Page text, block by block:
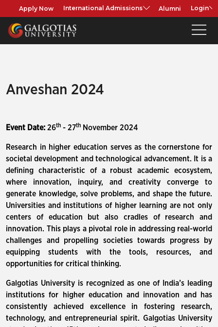
Apply Now International Admissions Alumni Login
Anveshan 2024
Event Date: 26th - 27th November 2024
Research in higher education serves as the cornerstone for
societal development and technological advancement. It is a
defining characteristic of a robust academic ecosystem,
where innovation, inquiry, and creativity converge to
generate knowledge, solve problems, and shape the future.
Universities and institutions of higher learning are not only
centers of education but also cradles of research and
innovation. This plays a pivotal role in addressing real-world
challenges and propelling societies towards progress by
equipping students with the tools, resources, and
opportunities for critical thinking.
Galgotias University is recognized as one of India’s leading
institutions for higher education and innovation and has
consistently achieved excellence in fostering research,
technology, and entrepreneurial spirit. Galgotias University